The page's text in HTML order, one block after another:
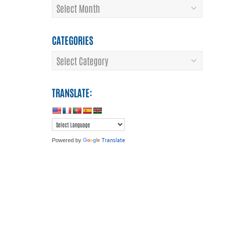
Archives
CATEGORIES
Categories
TRANSLATE:
Powered by Translate